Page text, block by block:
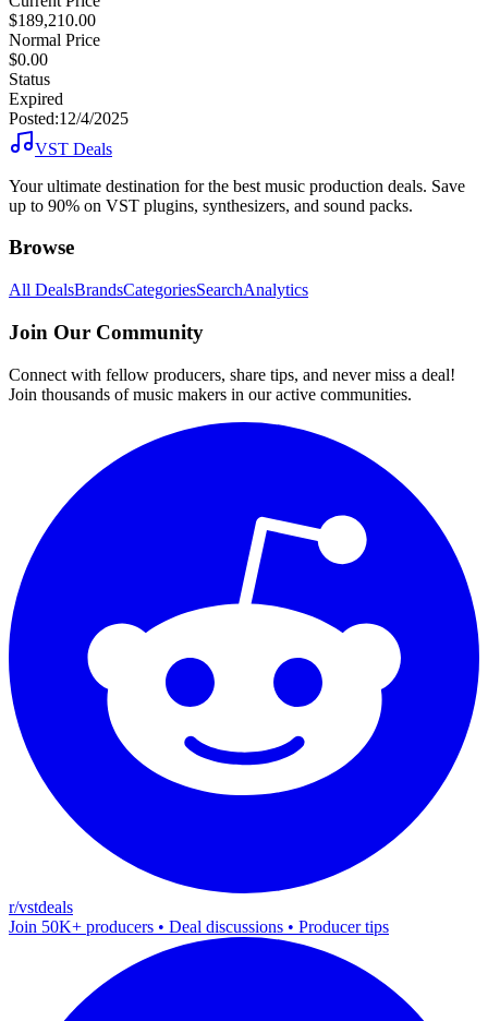
$189,210.00
Normal Price
$0.00
Status
Expired
Posted:12/4/2025
VST Deals
Your ultimate destination for the best music production deals. Save
up to 90% on VST plugins, synthesizers, and sound packs.
Browse
All DealsBrandsCategoriesSearchAnalytics
Join Our Community
Connect with fellow producers, share tips, and never miss a deal!
Join thousands of music makers in our active communities.
r/vstdeals
Join 50K+ producers • Deal discussions • Producer tips